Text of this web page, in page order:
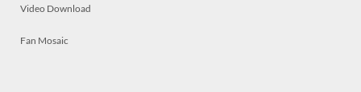
Video Download
Fan Mosaic